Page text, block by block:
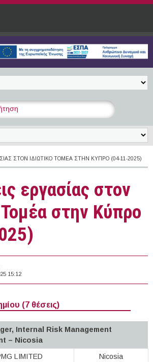
περιεχόμενο
ΣΤΟΝ ΙΔΙΩΤΙΚΌ ΤΟΜΈΑ ΣΤΗΝ ΚΎΠΡΟ (04-11-2025)
εργασίας στον
Τομέα στην Κύπρο
15:12
(7 θέσεις)
Internal Risk Management
– Nicosia
LIMITED
Nicosia